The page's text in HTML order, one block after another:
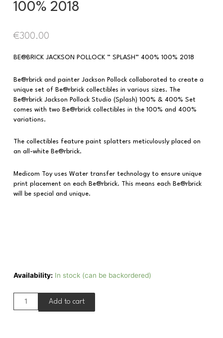
100% 2018
€300.00
BE@BRICK JACKSON POLLOCK ” SPLASH” 400% 100% 2018
Be@rbrick and painter Jackson Pollock collaborated to create a
unique set of Be@rbrick collectibles in various sizes. The
Be@rbrick Jackson Pollock Studio (Splash) 100% & 400% Set
comes with two Be@rbrick collectibles in the 100% and 400%
variations.
The collectibles feature paint splatters meticulously placed on
an all-white Be@rbrick.
Medicom Toy uses Water transfer technology to ensure unique
print placement on each Be@rbrick. This means each Be@rbrick
will be special and unique.
Availability: In stock (can be backordered)
Add to cart